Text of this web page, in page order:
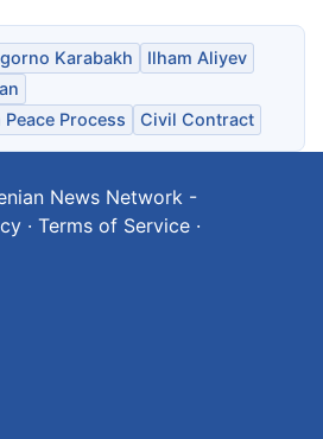
Karabakh
Ilham Aliyev
Process
Civil Contract
News Network -
· Terms of Service ·